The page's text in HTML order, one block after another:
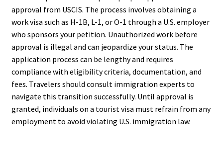
approval from USCIS. The process involves obtaining a
work visa such as H-1B, L-1, or O-1 through a U.S. employer
who sponsors your petition. Unauthorized work before
approval is illegal and can jeopardize your status. The
application process can be lengthy and requires
compliance with eligibility criteria, documentation, and
fees. Travelers should consult immigration experts to
navigate this transition successfully. Until approval is
granted, individuals on a tourist visa must refrain from any
employment to avoid violating U.S. immigration law.